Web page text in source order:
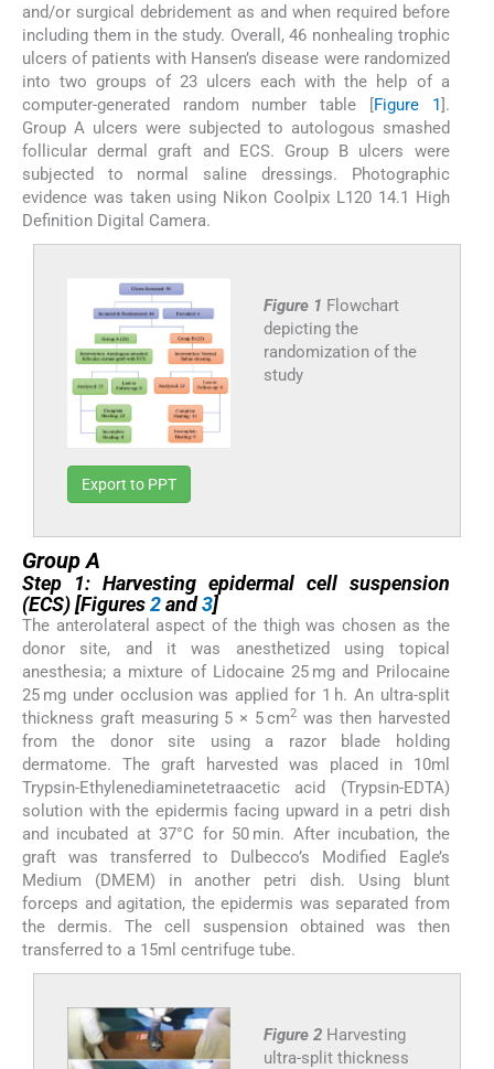
and/or surgical debridement as and when required before
including them in the study. Overall, 46 nonhealing trophic
ulcers of patients with Hansen’s disease were randomized
into two groups of 23 ulcers each with the help of a
computer-generated random number table [Figure 1].
Group A ulcers were subjected to autologous smashed
follicular dermal graft and ECS. Group B ulcers were
subjected to normal saline dressings. Photographic
evidence was taken using Nikon Coolpix L120 14.1 High
Definition Digital Camera.
Figure 1 Flowchart
depicting the
randomization of the
study
Export to PPT
Group A
Step 1: Harvesting epidermal cell suspension
(ECS) [Figures2and3]
The anterolateral aspect of the thigh was chosen as the
donor site, and it was anesthetized using topical
anesthesia; a mixture of Lidocaine 25 mg and Prilocaine
25 mg under occlusion was applied for 1 h. An ultra-split
thickness graft measuring 5 × 5 cm2 was then harvested
from the donor site using a razor blade holding
dermatome. The graft harvested was placed in 10ml
Trypsin-Ethylenediaminetetraacetic acid (Trypsin-EDTA)
solution with the epidermis facing upward in a petri dish
and incubated at 37°C for 50 min. After incubation, the
graft was transferred to Dulbecco’s Modified Eagle’s
Medium (DMEM) in another petri dish. Using blunt
forceps and agitation, the epidermis was separated from
the dermis. The cell suspension obtained was then
transferred to a 15ml centrifuge tube.
Figure 2 Harvesting
ultra-split thickness